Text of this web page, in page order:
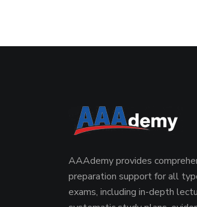
AAAdemy provides
preparation support for all
exams, including in-depth